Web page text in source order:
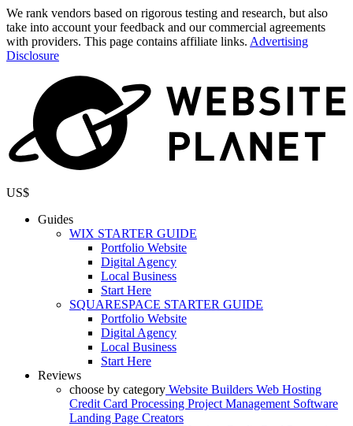
We rank vendors based on rigorous testing and research, but also
take into account your feedback and our commercial agreements
with providers. This page contains affiliate links. Advertising
Disclosure
US$
Guides
WIX STARTER GUIDE
Portfolio Website
Digital Agency
Local Business
Start Here
SQUARESPACE STARTER GUIDE
Portfolio Website
Digital Agency
Local Business
Start Here
Reviews
choose by category Website Builders Web Hosting
Credit Card Processing Project Management Software
Landing Page Creators